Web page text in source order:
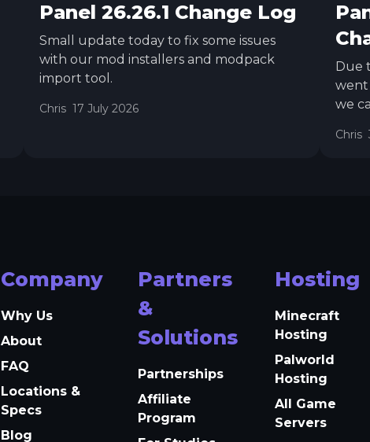
Panel 26.26.1 Change Log
Small update today to fix some issues
with our mod installers and modpack
import tool.
Chris 17 July 2026
Due
went
we
Chris
Company
Why Us
About
FAQ
Locations &
Specs
Blog
Partners
&
Solutions
Partnerships
Affiliate
Program
Hosting
Minecraft
Hosting
Palworld
Hosting
All Game
Servers